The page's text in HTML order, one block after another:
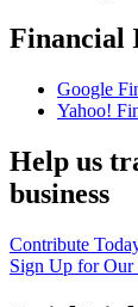
Financial
Google
Yahoo!
Help us
business
Contribute
Sign Up for Our